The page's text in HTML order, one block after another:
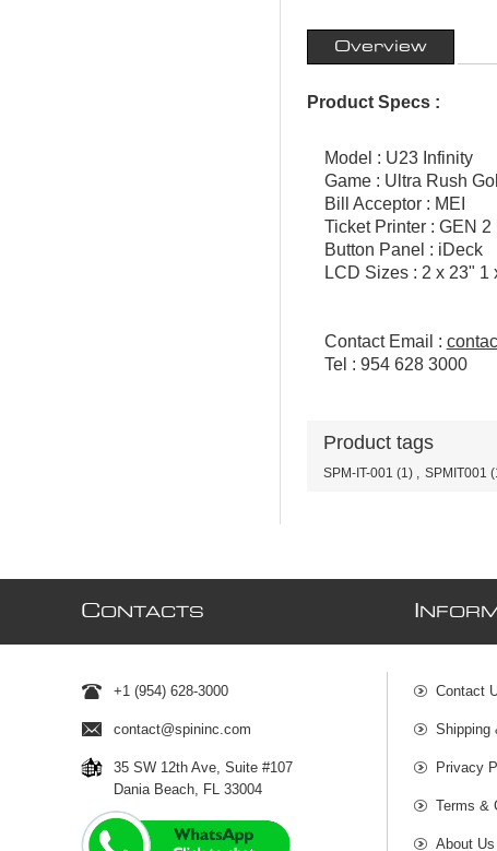
Overview
Product Specs :
Model : U23 Infinity
Game : Ultra Rush
Bill Acceptor : MEI
Ticket Printer : GEN 2
Button Panel : iDeck
LCD Sizes : 2 x 23" 1
Contact Email :
Tel : 954 628 3000
Product tags
SPM-IT-001 (1) , SPMIT001
CONTACTS
+1 (954) 628-3000
contact@spininc.com
35 SW 12th Ave, Suite #107
Dania Beach, FL 33004
Contact
Shipping
Privacy
Terms &
About Us